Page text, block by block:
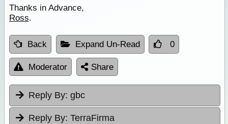
Thanks in Advance,
Ross.
Back Expand Un-Read 0
Moderator Share
Reply By: gbc
Reply By: TerraFirma